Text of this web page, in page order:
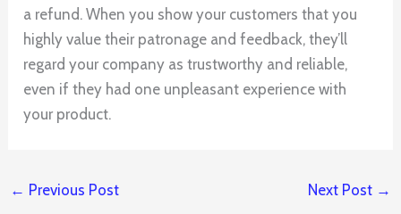
a refund. When you show your customers that you
highly value their patronage and feedback, they’ll
regard your company as trustworthy and reliable,
even if they had one unpleasant experience with
your product.
← Previous Post Next Post →